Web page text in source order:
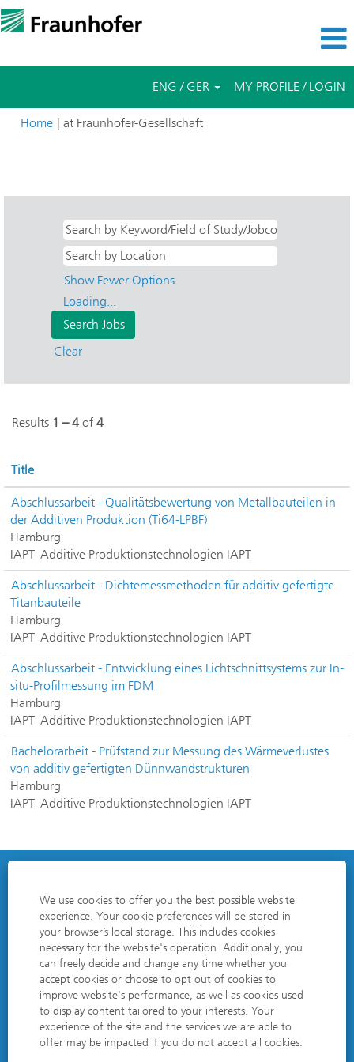
We use cookies to offer you the best possible website
experience. Your cookie preferences will be stored in
your browser’s local storage. This includes cookies
necessary for the website's operation. Additionally, you
can freely decide and change any time whether you
accept cookies or choose to opt out of cookies to
improve website's performance, as well as cookies used
to display content tailored to your interests. Your
experience of the site and the services we are able to
offer may be impacted if you do not accept all cookies.
ENG / GER MY PROFILE / LOGIN
Home | at Fraunhofer-Gesellschaft(current
Show Fewer Options
Loading...
Clear
Results 1 – 4 of 4
Title
Abschlussarbeit - Qualitätsbewertung von Metallbauteilen in
der Additiven Produktion (Ti64-LPBF)
Hamburg
IAPT- Additive Produktionstechnologien IAPT
Abschlussarbeit - Dichtemessmethoden für additiv gefertigte
Titanbauteile
Hamburg
IAPT- Additive Produktionstechnologien IAPT
Abschlussarbeit - Entwicklung eines Lichtschnittsystems zur In-
situ-Profilmessung im FDM
Hamburg
IAPT- Additive Produktionstechnologien IAPT
Bachelorarbeit - Prüfstand zur Messung des Wärmeverlustes
von additiv gefertigten Dünnwandstrukturen
Hamburg
IAPT- Additive Produktionstechnologien IAPT
EDITORIAL NOTES
COOKIE CONSENT MANAGER
O
O
p
e
O
p
e
O
p
e